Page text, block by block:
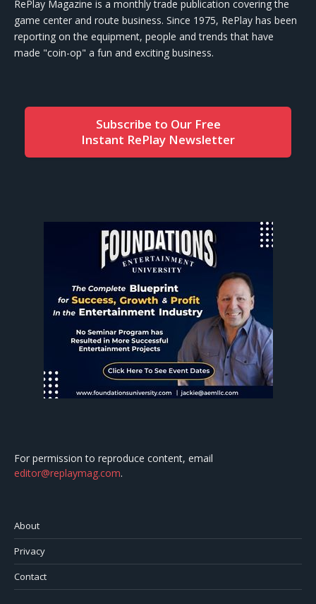
RePlay Magazine is a monthly trade publication covering the
game center and route business. Since 1975, RePlay has been
reporting on the equipment, people and trends that have
made "coin-op" a fun and exciting business.
Subscribe to Our Free
Instant RePlay Newsletter
For permission to reproduce content, email
editor@replaymag.com.
About
Privacy
Contact